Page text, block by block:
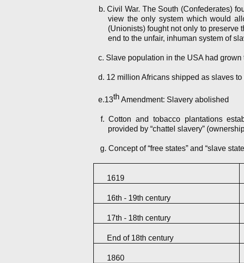
b. Civil War. The South (Confederates)
view the only system which would
(Unionists) fought not only to preserve
end to the unfair, inhuman system of
c. Slave population in the USA had grown
d. 12 million Africans shipped as slaves
e.13th Amendment: Slavery abolished
f. Cotton and tobacco plantations
provided by “chattel slavery”
g. Concept of “free states” and “slave
1619
16th - 19th century
17th - 18th century
End of 18th century
1860